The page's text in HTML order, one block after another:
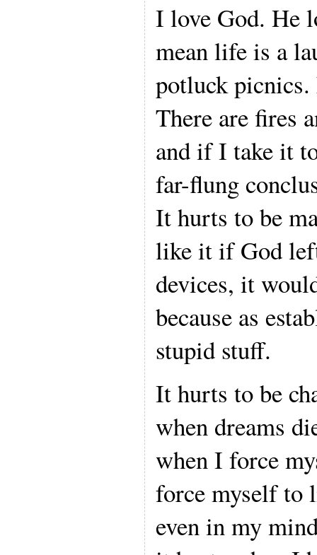
I love God. He
mean life is a
potluck
There are fires
and if I take it
far-flung
It hurts to be
like it if God
devices, it
because as
stupid stuff.
It hurts to be
when dreams
when I force
force myself to
even in my